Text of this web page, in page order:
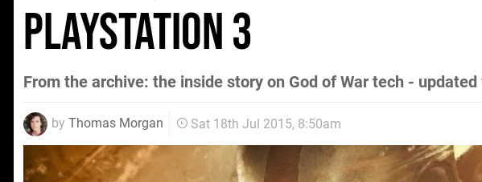
PlayStation 3
From the archive: the inside story on God of War tech -
by Thomas Morgan Sat 18th Jul 2015, 8:50am